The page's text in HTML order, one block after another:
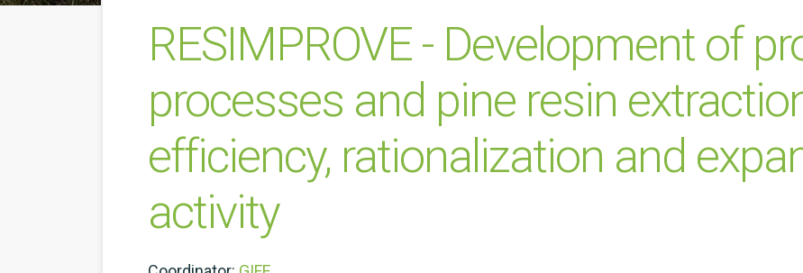
RESIMPROVE - Development of
processes and pine resin
efficiency, rationalization and
activity